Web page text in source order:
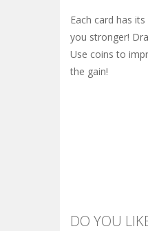
Each card has
you stronger!
Use coins to
the gain!
DO YOU